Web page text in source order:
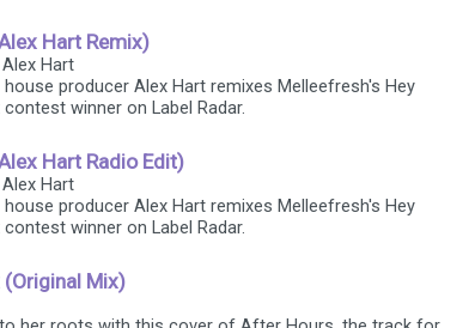
Hart Remix)
Hart
producer Alex Hart remixes Melleefresh's Hey
winner on Label Radar.
Hart Radio Edit)
Hart
producer Alex Hart remixes Melleefresh's Hey
winner on Label Radar.
Mix)